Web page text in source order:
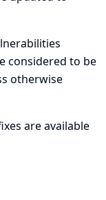
considered to be
otherwise
are available